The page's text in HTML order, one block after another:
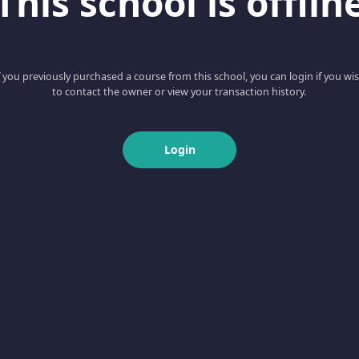
you previously purchased a course from this school, you can login if you
to contact the owner or view your transaction history.
Login